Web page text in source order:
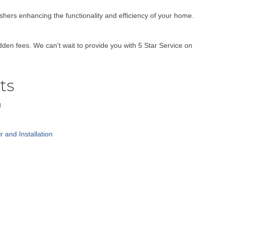
enhancing the functionality and efficiency of your home.
fees. We can't wait to provide you with 5 Star Service on
and Installation